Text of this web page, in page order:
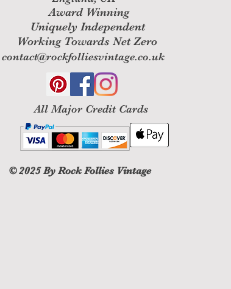
Award Winning
Uniquely Independent
Working Towards Net Zero
contact@rockfolliesvintage.co.uk
All Major Credit Cards
© 2025By Rock Follies Vintage